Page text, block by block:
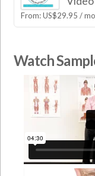
From:US$29.95 /
Watch